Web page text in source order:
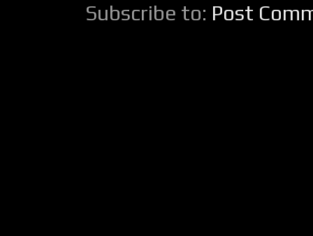
Subscribe to: Post